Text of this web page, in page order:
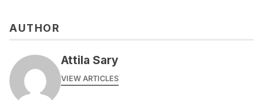
AUTHOR
Attila Sary
VIEW ARTICLES